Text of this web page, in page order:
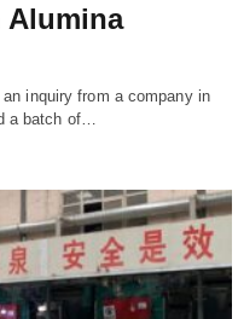
Alumina
inquiry from a company in
a batch of…